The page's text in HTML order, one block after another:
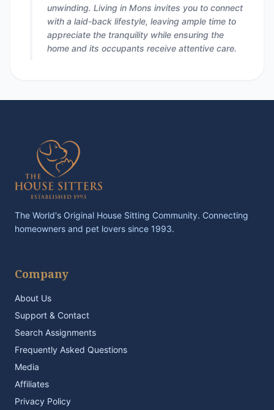
unwinding. Living in Mons invites you to connect
with a laid-back lifestyle, leaving ample time to
appreciate the tranquility while ensuring the
home and its occupants receive attentive care.
The World's Original House Sitting Community. Connecting
homeowners and pet lovers since 1993.
Company
About Us
Support & Contact
Search Assignments
Frequently Asked Questions
Media
Affiliates
Privacy Policy